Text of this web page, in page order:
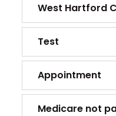
West Hartford
Test
Appointment
Medicare not